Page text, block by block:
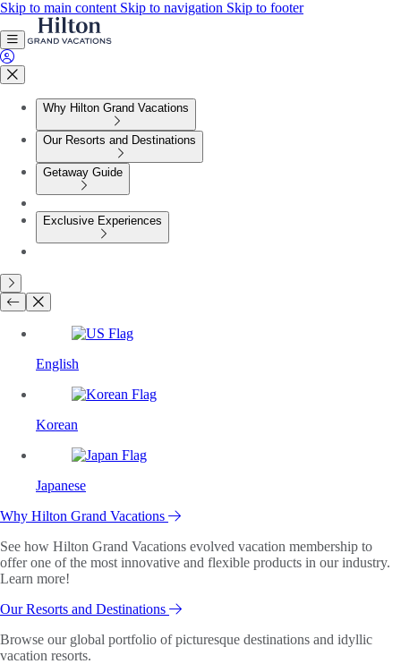
Skip to main content Skip to navigation Skip to footer
Why Hilton Grand Vacations
Our Resorts and Destinations
Getaway Guide
Exclusive Experiences
English
Korean
Japanese
Why Hilton Grand Vacations
See how Hilton Grand Vacations evolved vacation membership to
offer one of the most innovative and flexible products in our industry.
Learn more!
Our Resorts and Destinations
Browse our global portfolio of picturesque destinations and idyllic
vacation resorts.